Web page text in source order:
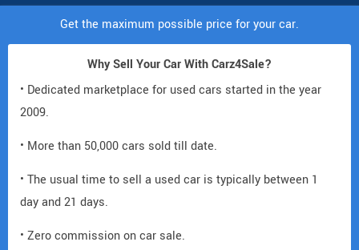
Get the maximum possible price for your car.
Why Sell Your Car With Carz4Sale?
• Dedicated marketplace for used cars started in the year
2009.
• More than 50,000 cars sold till date.
• The usual time to sell a used car is typically between 1
day and 21 days.
• Zero commission on car sale.